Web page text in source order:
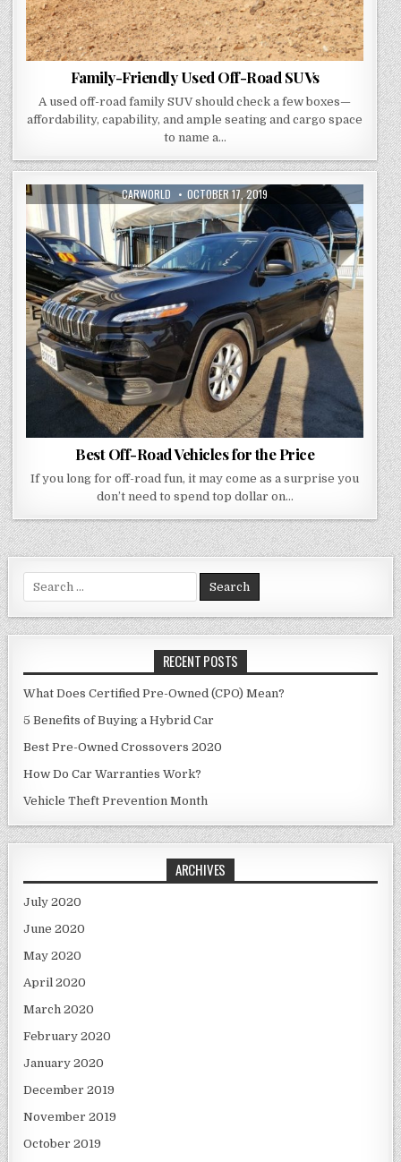
Family-Friendly Used Off-Road SUVs
A used off-road family SUV should check a few boxes—
affordability, capability, and ample seating and cargo space
to name a…
AUTHOR:
CARWORLD PUBLISHED
DATE:
OCTOBER 17, 2019
Best Off-Road Vehicles for the Price
If you long for off-road fun, it may come as a surprise you
don’t need to spend top dollar on…
for:
RECENT POSTS
What Does Certified Pre-Owned (CPO) Mean?
5 Benefits of Buying a Hybrid Car
Best Pre-Owned Crossovers 2020
How Do Car Warranties Work?
Vehicle Theft Prevention Month
ARCHIVES
July 2020
June 2020
May 2020
April 2020
March 2020
February 2020
January 2020
December 2019
November 2019
October 2019